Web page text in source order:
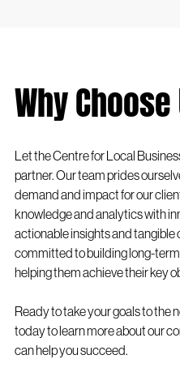
Why
Let the Centre for Local
partner. Our team prides
demand and impact for our
knowledge and analytics with
actionable insights and tangible
committed to building long-
helping them achieve their key
Ready to take your goals to the
today to learn more about our
can help you succeed.